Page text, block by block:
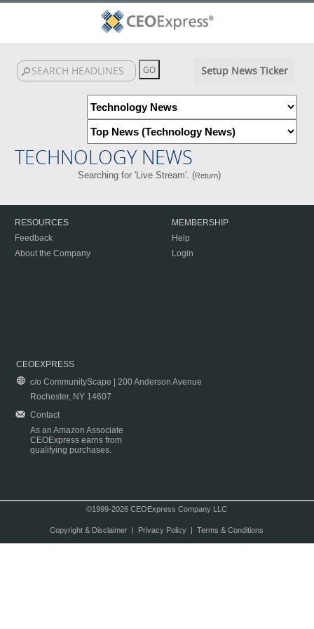
Setup News Ticker
TECHNOLOGY NEWS
Searching for 'Live Stream'. (Return)
RESOURCES
Feedback
About the Company
MEMBERSHIP
Help
Login
CEOEXPRESS
c/o CommunityScape | 200 Anderson Avenue
Rochester, NY 14607
Contact
As an Amazon Associate
CEOExpress earns from
qualifying purchases.
©1999-2026 CEOExpress Company LLC
Copyright & Disclaimer| Privacy Policy| Terms & Conditions